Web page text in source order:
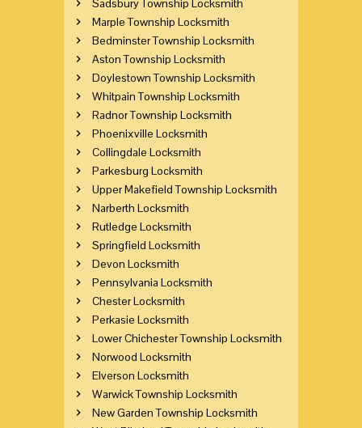
Marple Township Locksmith
Bedminster Township Locksmith
Aston Township Locksmith
Doylestown Township Locksmith
Whitpain Township Locksmith
Radnor Township Locksmith
Phoenixville Locksmith
Collingdale Locksmith
Parkesburg Locksmith
Upper Makefield Township Locksmith
Narberth Locksmith
Rutledge Locksmith
Springfield Locksmith
Devon Locksmith
Pennsylvania Locksmith
Chester Locksmith
Perkasie Locksmith
Lower Chichester Township Locksmith
Norwood Locksmith
Elverson Locksmith
Warwick Township Locksmith
New Garden Township Locksmith